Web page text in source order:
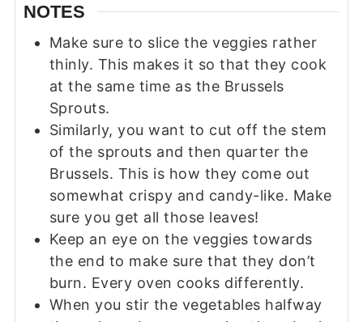
NOTES
Make sure to slice the veggies rather
thinly. This makes it so that they cook
at the same time as the Brussels
Sprouts.
Similarly, you want to cut off the stem
of the sprouts and then quarter the
Brussels. This is how they come out
somewhat crispy and candy-like. Make
sure you get all those leaves!
Keep an eye on the veggies towards
the end to make sure that they don’t
burn. Every oven cooks differently.
When you stir the vegetables halfway